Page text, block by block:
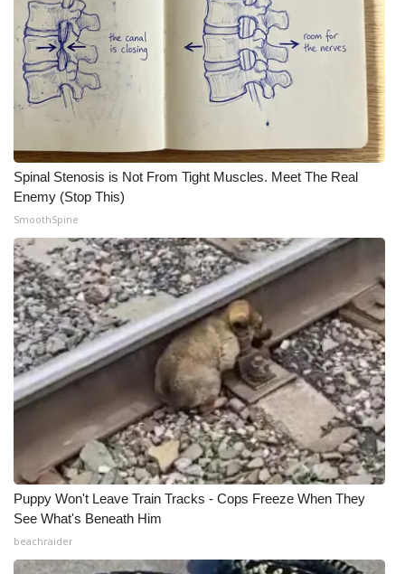
Spinal Stenosis is Not From Tight Muscles. Meet The Real
Enemy (Stop This)
SmoothSpine
Puppy Won't Leave Train Tracks - Cops Freeze When They
See What's Beneath Him
beachraider